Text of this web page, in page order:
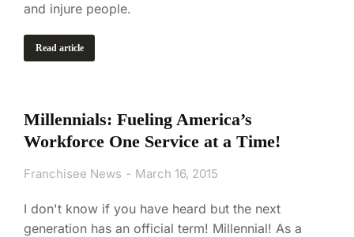
and injure people.
Read article
Millennials: Fueling America’s
Workforce One Service at a Time!
Franchisee News March 16, 2015
I don't know if you have heard but the next
generation has an official term! Millennial! As a